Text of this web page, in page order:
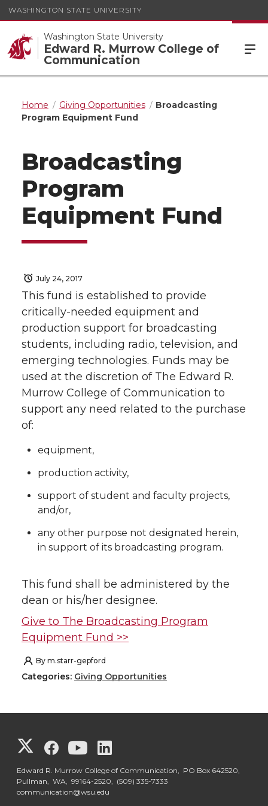
WASHINGTON STATE UNIVERSITY
Washington State University
Edward R. Murrow College of
Communication
Home Giving Opportunities
Broadcasting
Program Equipment Fund
Broadcasting
Program
Equipment Fund
July 24, 2017
This fund is established to provide
critically-needed equipment and
production support for broadcasting
students, including radio, television, and
emerging technologies. Funds may be
used at the discretion of The Edward R.
Murrow College of Communication to
support any need related to the purchase
of:
equipment,
production activity,
support of student and faculty projects,
and/or,
any other purpose not designated herein,
in support of its broadcasting program.
This fund shall be administered by the
dean or his/her designee.
Give to The Broadcasting Program
Equipment Fund >>
By m.starr-gepford
Categories: Giving Opportunities
G
o
G
o
G
o
o
Edward R. Murrow College of Communication, PO Box 642520,
Pullman, WA, 99164-2520, (509) 335-7333
communication@wsu.edu